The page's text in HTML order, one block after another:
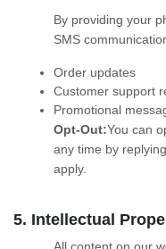
By providing your
SMS
Order updates
Customer support
Promotional
Opt-Out:You can
any time by
apply.
5. Intellectual